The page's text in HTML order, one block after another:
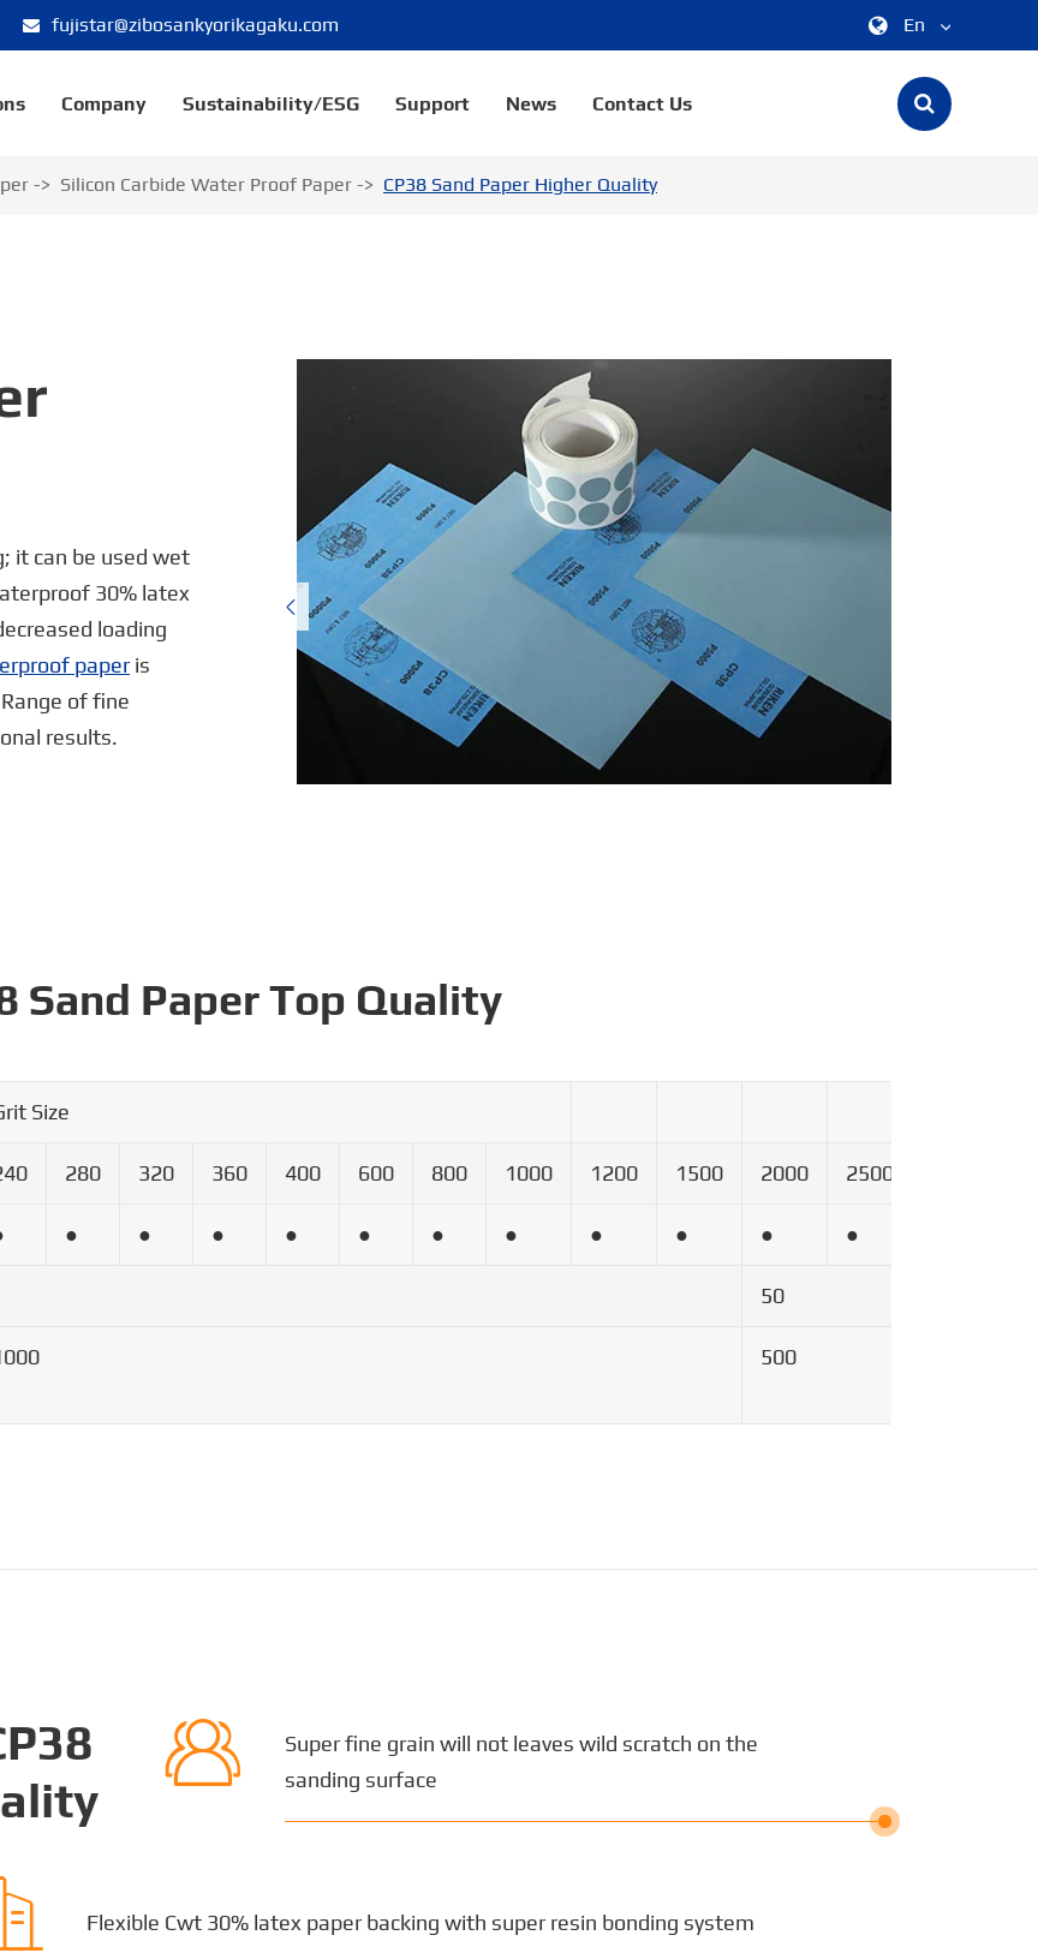
fujistar@zibosankyorikagaku.com En
Español
русский
tiếng việt
Polska
Company Sustainability/ESG Support News Contact Us
Silicon Carbide Water Proof Paper CP38 Sand Paper Higher Quality
it can be used wet
30% latex
loading
paperis
of fine
results.

Sand Paper Top Quality
Size
280 320 360 400 600 800 1000 1200 1500 2000 2500
● ● ● ● ● ● ● ● ● ● ●
50
500

Super fine grain will not leaves wild scratch on the
sanding surface
Flexible Cwt 30% latex paper backing with super resin bonding system